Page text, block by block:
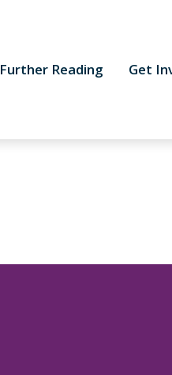
Further Reading Get